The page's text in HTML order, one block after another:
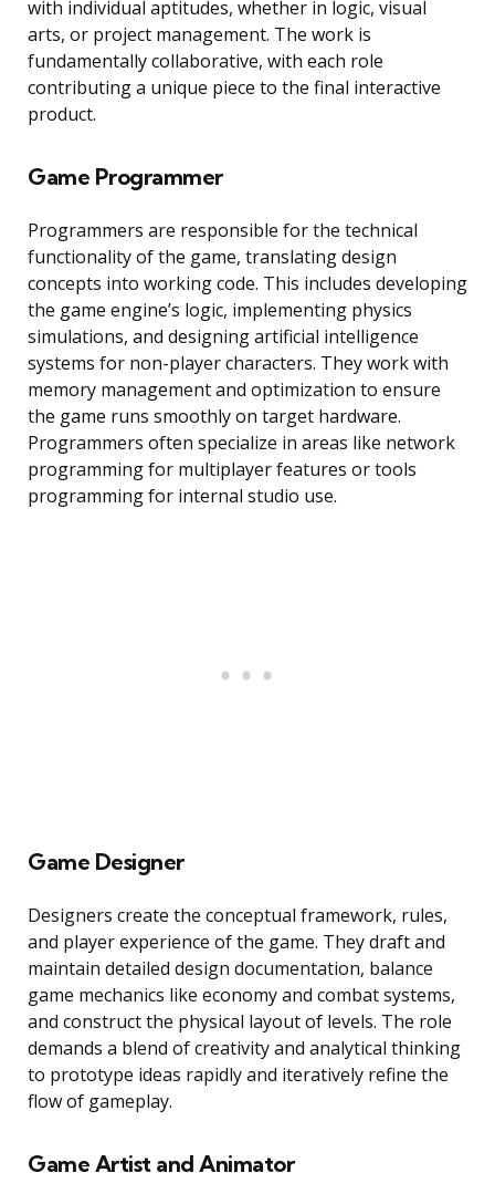
with individual aptitudes, whether in logic, visual
arts, or project management. The work is
fundamentally collaborative, with each role
contributing a unique piece to the final interactive
product.
Game Programmer
Programmers are responsible for the technical
functionality of the game, translating design
concepts into working code. This includes developing
the game engine’s logic, implementing physics
simulations, and designing artificial intelligence
systems for non-player characters. They work with
memory management and optimization to ensure
the game runs smoothly on target hardware.
Programmers often specialize in areas like network
programming for multiplayer features or tools
programming for internal studio use.
Game Designer
Designers create the conceptual framework, rules,
and player experience of the game. They draft and
maintain detailed design documentation, balance
game mechanics like economy and combat systems,
and construct the physical layout of levels. The role
demands a blend of creativity and analytical thinking
to prototype ideas rapidly and iteratively refine the
flow of gameplay.
Game Artist and Animator